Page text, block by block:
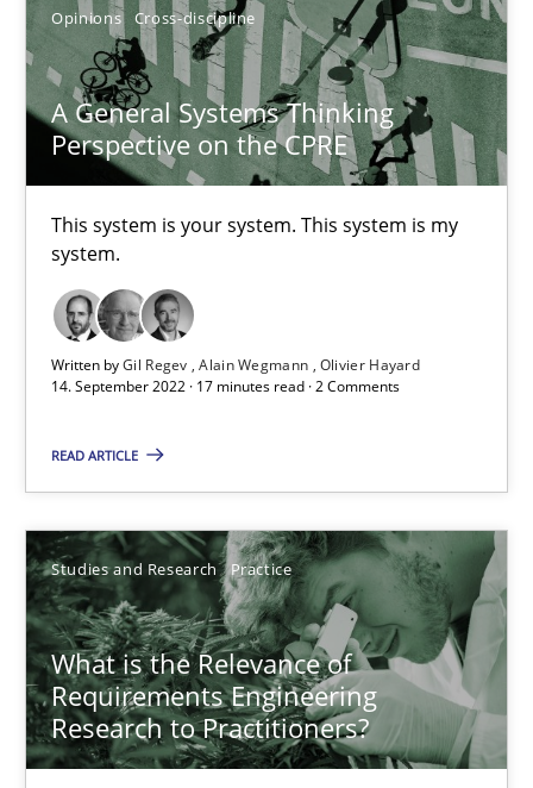
Opinions Cross-discipline
A General Systems Thinking
Perspective on the CPRE
This system is your system. This system is my
system.
Written byGil Regev Alain Wegmann Olivier Hayard
14. September 2022 · 17 minutes read · 2 Comments
READ ARTICLE
Studies and Research Practice
What is the Relevance of
Requirements Engineering
Research to Practitioners?
Andreas Vogelsang
14.01.2020
10 minutes
Learning from history: The case of Software
‘A large elephant is in the room but we are not able or brave
Paul Wernick
Vito Veneziano
25.09.2019
58 minutes